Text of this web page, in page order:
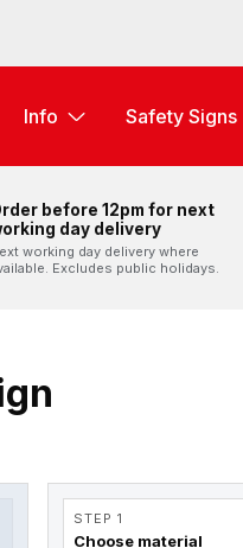
Info Safety Signs
before 12pm for next
day delivery
working day delivery where
Excludes public holidays.
STEP 1
Choose material